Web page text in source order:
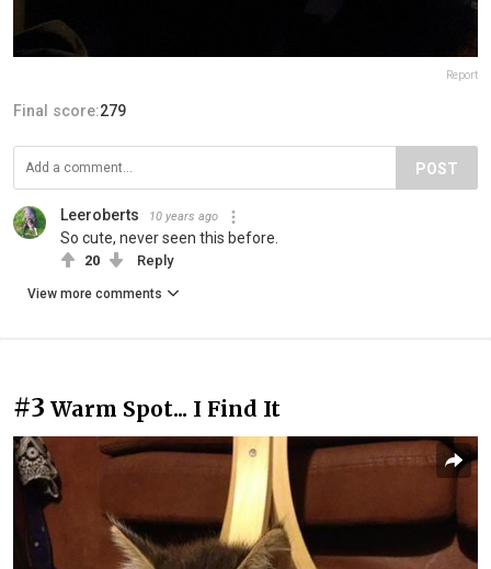
Report
Final score:279
POST
Leeroberts 10 years ago
So cute, never seen this before.
20 Reply
View more comments
#3 Warm Spot... I Find It